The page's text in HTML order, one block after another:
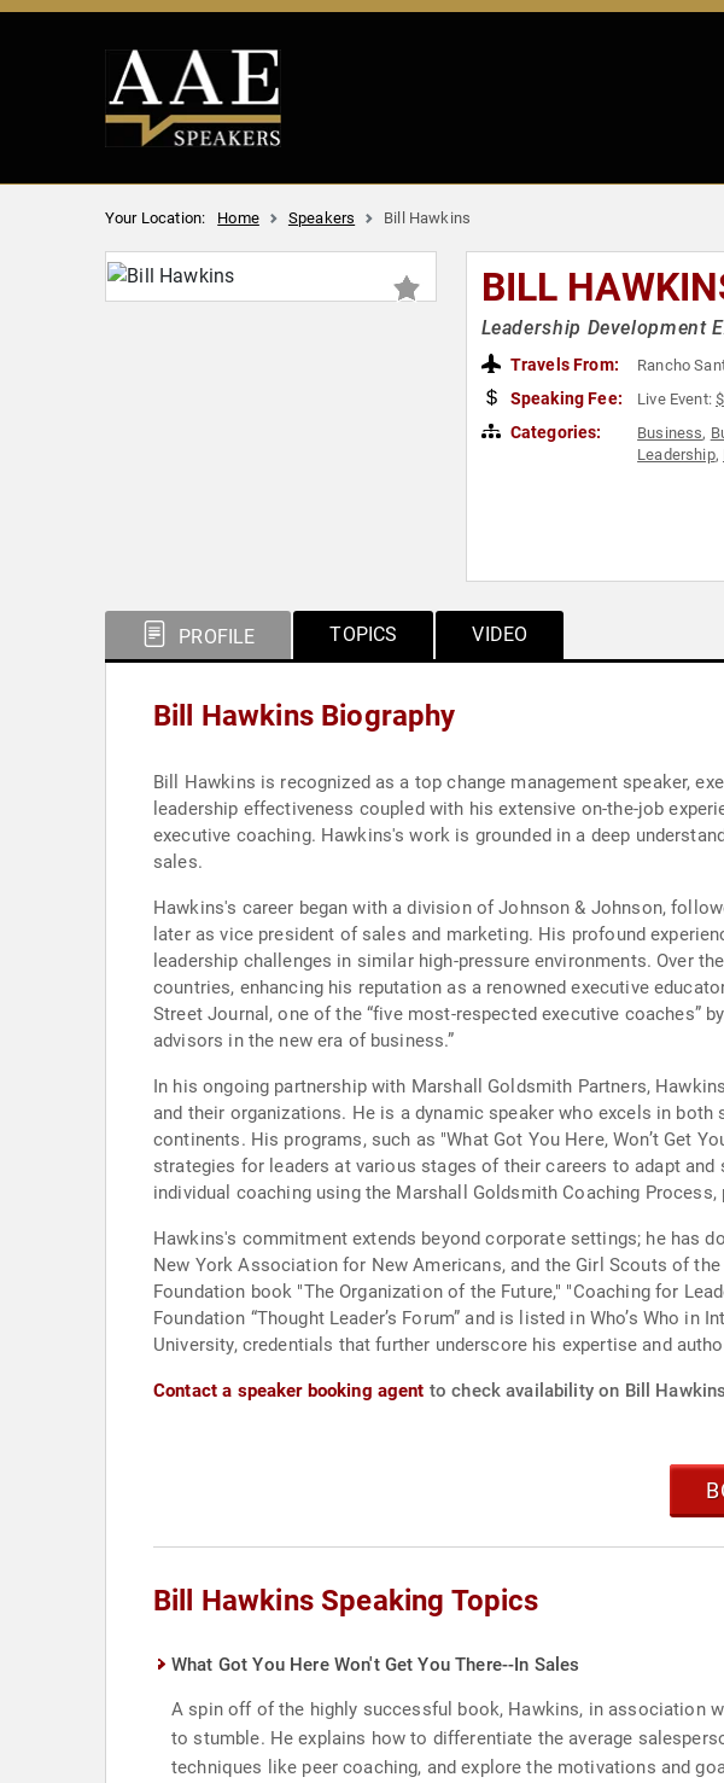
Your Location: Home Speakers Bill Hawkins
BILL
Leadership Development
Travels From: Rancho
Speaking Fee: Live Event:
Categories: Business,
Leadership,
PROFILE TOPICS VIDEO
Bill Hawkins Biography
Bill Hawkins is recognized as a top change management speaker,
leadership effectiveness coupled with his extensive on-the-job
executive coaching. Hawkins's work is grounded in a deep
sales.
Hawkins's career began with a division of Johnson & Johnson,
later as vice president of sales and marketing. His profound
leadership challenges in similar high-pressure environments. Over
countries, enhancing his reputation as a renowned executive
Street Journal, one of the “five most-respected executive coaches”
advisors in the new era of business.”
In his ongoing partnership with Marshall Goldsmith Partners,
and their organizations. He is a dynamic speaker who excels in
continents. His programs, such as "What Got You Here, Won’t Get
strategies for leaders at various stages of their careers to adapt
individual coaching using the Marshall Goldsmith Coaching
Hawkins's commitment extends beyond corporate settings; he has
New York Association for New Americans, and the Girl Scouts of
Foundation book "The Organization of the Future," "Coaching for
Foundation “Thought Leader’s Forum” and is listed in Who’s Who
University, credentials that further underscore his expertise and
Contact a speaker booking agent to check availability on Bill
Bill Hawkins Speaking Topics
What Got You Here Won't Get You There--In Sales
A spin off of the highly successful book, Hawkins, in association
to stumble. He explains how to differentiate the average
techniques like peer coaching, and explore the motivations and